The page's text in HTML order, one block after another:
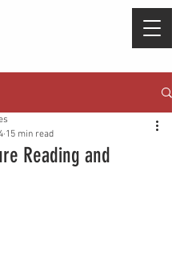
Reading and
15 min read